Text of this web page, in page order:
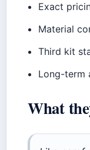
Exact
Material
Third kit
Long-term
What